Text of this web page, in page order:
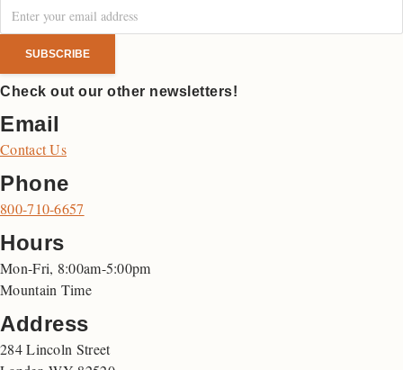
Check out our other newsletters!
Email
Contact Us
Phone
800-710-6657
Hours
Mon-Fri, 8:00am-5:00pm
Mountain Time
Address
284 Lincoln Street